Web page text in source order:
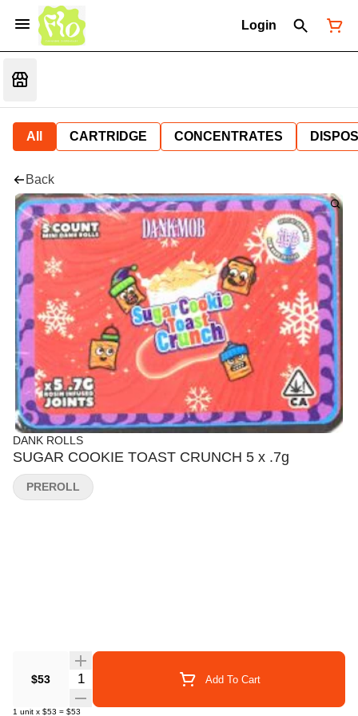
Login
All CARTRIDGE CONCENTRATES
Back
DANK ROLLS
SUGAR COOKIE TOAST CRUNCH 5 x .7g
$53 Quantity Selector Add To Cart
1 unit x $53 = $53
PREROLL